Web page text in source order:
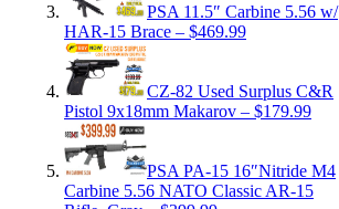
PSA 11.5″ Carbine 5.56 w/
HAR-15 Brace – $469.99
CZ-82 Used Surplus C&R
Pistol 9x18mm Makarov – $179.99
PSA PA-15 16″Nitride M4
Carbine 5.56 NATO Classic AR-15